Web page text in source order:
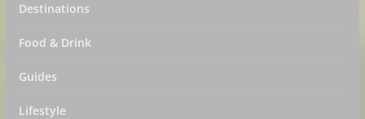
Destinations
Food & Drink
Guides
Lifestyle